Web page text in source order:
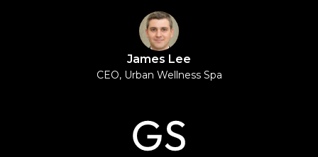
James Lee
CEO, Urban Wellness Spa